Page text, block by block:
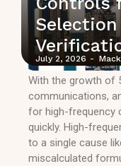
July 2, 2026 -
With the growth of
communications,
for high-frequency
quickly. High-
to a single cause
miscalculated